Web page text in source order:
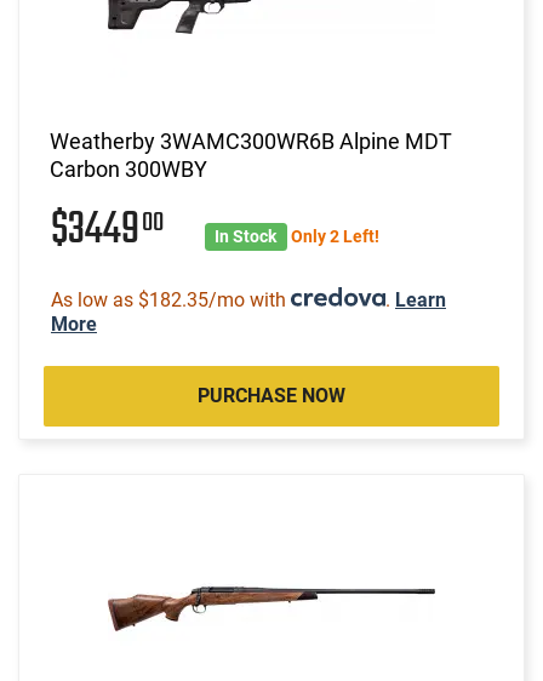
Weatherby 3WAMC300WR6B Alpine MDT
Carbon 300WBY
$344900 In Stock Only 2 Left!
As low as $182.35/mo with . Learn
More
PURCHASE NOW